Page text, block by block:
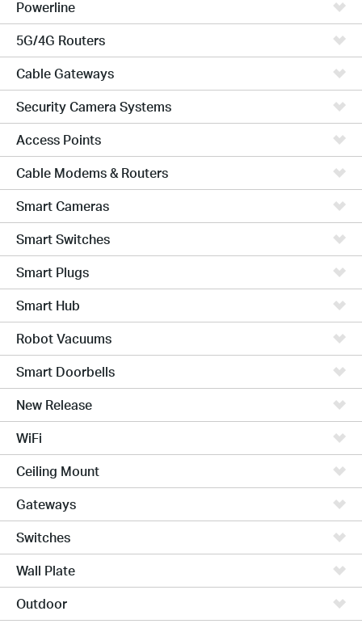
Powerline
5G/4G Routers
Cable Gateways
Security Camera Systems
Access Points
Cable Modems & Routers
Smart Cameras
Smart Switches
Smart Plugs
Smart Hub
Robot Vacuums
Smart Doorbells
New Release
WiFi
Ceiling Mount
Gateways
Switches
Wall Plate
Outdoor